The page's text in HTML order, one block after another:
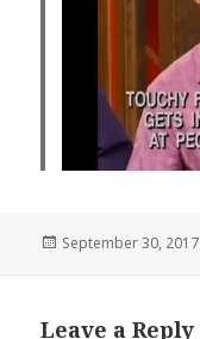
Posted
September 30, 2017
Leave a Reply